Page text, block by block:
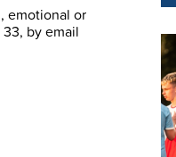
emotional or
by email